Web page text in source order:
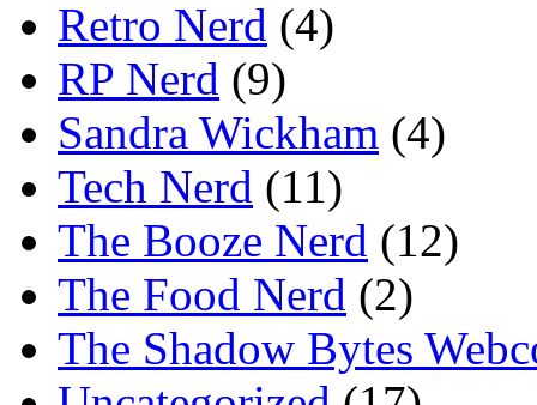
Retro Nerd (4)
RP Nerd (9)
Sandra Wickham (4)
Tech Nerd (11)
The Booze Nerd (12)
The Food Nerd (2)
The Shadow Bytes